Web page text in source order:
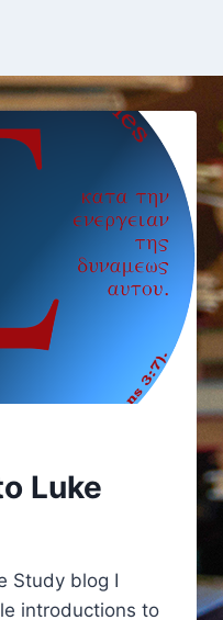
Luke
Study blog I
introductions to